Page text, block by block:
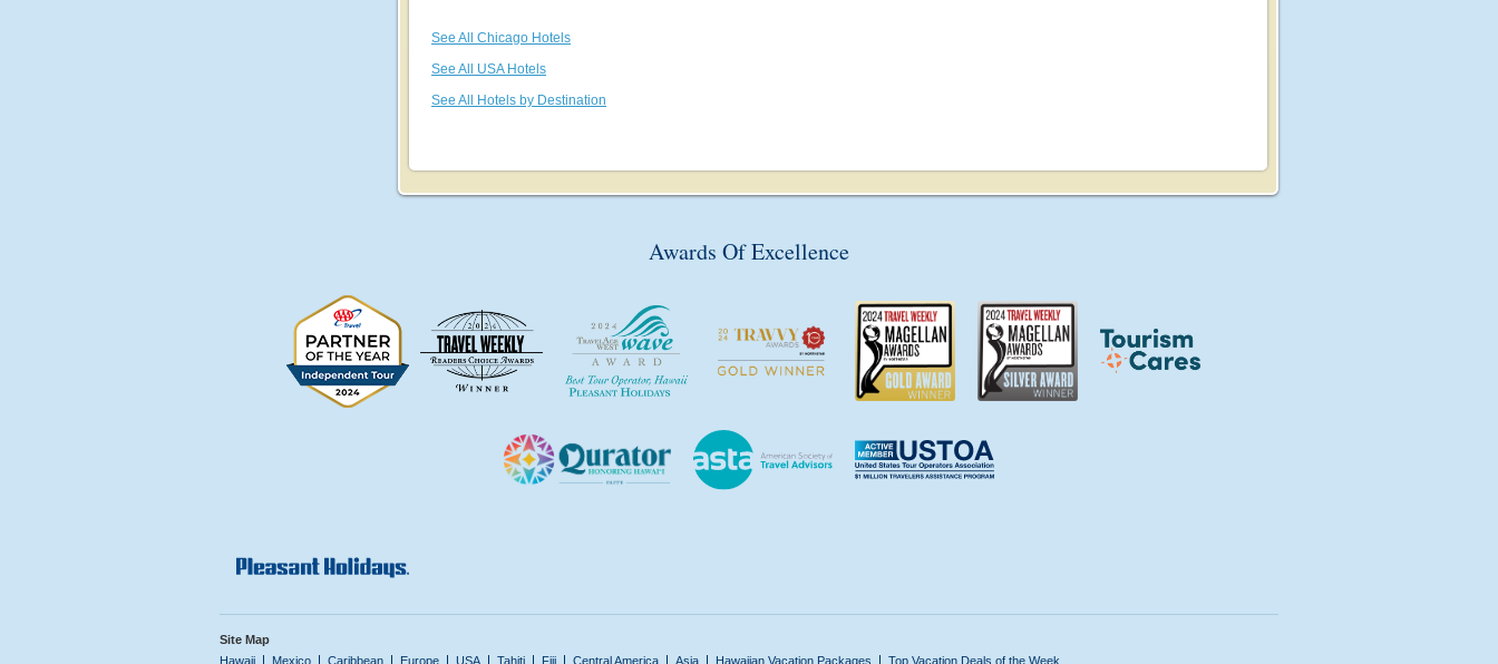
See All Chicago Hotels
See All USA Hotels
See All Hotels by Destination
Awards Of Excellence
Site Map
Hawaii
Mexico Caribbean Europe USA Tahiti Fiji Central America Asia Hawaiian Vacation Packages Top Vacation Deals of the Week